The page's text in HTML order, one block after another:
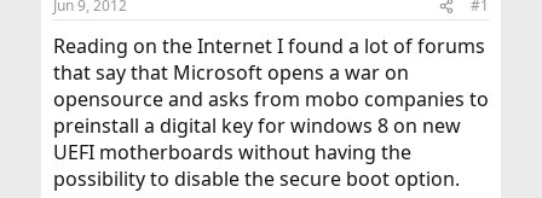
t
a
t
e
r
t
e
Jun 9, 2012 #1
Reading on the Internet I found a lot of forums
that say that Microsoft opens a war on
opensource and asks from mobo companies to
preinstall a digital key for windows 8 on new
UEFI motherboards without having the
possibility to disable the secure boot option.